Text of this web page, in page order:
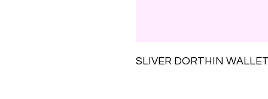
SLIVER DORTHIN